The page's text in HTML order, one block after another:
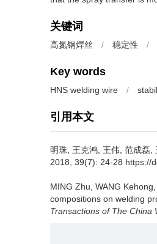
关键词
高氮钢焊丝 / 稳定性 /
Key words
HNS welding wire /
引用本文
明珠, 王克鸿, 王伟, 范成磊,
2018, 39(7): 24-28 https://
MING Zhu, WANG
compositions on welding
Transactions of The China